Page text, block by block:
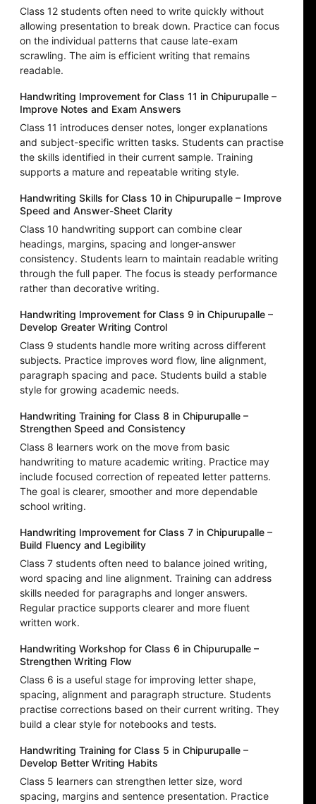
Class 12 students often need to write quickly without
allowing presentation to break down. Practice can focus
on the individual patterns that cause late-exam
scrawling. The aim is efficient writing that remains
readable.
Handwriting Improvement for Class 11 in Chipurupalle –
Improve Notes and Exam Answers
Class 11 introduces denser notes, longer explanations
and subject-specific written tasks. Students can practise
the skills identified in their current sample. Training
supports a mature and repeatable writing style.
Handwriting Skills for Class 10 in Chipurupalle – Improve
Speed and Answer-Sheet Clarity
Class 10 handwriting support can combine clear
headings, margins, spacing and longer-answer
consistency. Students learn to maintain readable writing
through the full paper. The focus is steady performance
rather than decorative writing.
Handwriting Improvement for Class 9 in Chipurupalle –
Develop Greater Writing Control
Class 9 students handle more writing across different
subjects. Practice improves word flow, line alignment,
paragraph spacing and pace. Students build a stable
style for growing academic needs.
Handwriting Training for Class 8 in Chipurupalle –
Strengthen Speed and Consistency
Class 8 learners work on the move from basic
handwriting to mature academic writing. Practice may
include focused correction of repeated letter patterns.
The goal is clearer, smoother and more dependable
school writing.
Handwriting Improvement for Class 7 in Chipurupalle –
Build Fluency and Legibility
Class 7 students often need to balance joined writing,
word spacing and line alignment. Training can address
skills needed for paragraphs and longer answers.
Regular practice supports clearer and more fluent
written work.
Handwriting Workshop for Class 6 in Chipurupalle –
Strengthen Writing Flow
Class 6 is a useful stage for improving letter shape,
spacing, alignment and paragraph structure. Students
practise corrections based on their current writing. They
build a clear style for notebooks and tests.
Handwriting Training for Class 5 in Chipurupalle –
Develop Better Writing Habits
Class 5 learners can strengthen letter size, word
spacing, margins and sentence presentation. Practice